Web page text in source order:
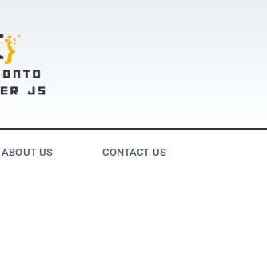
ABOUT US CONTACT US